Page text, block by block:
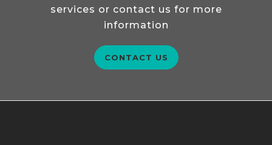
services or contact us for more
information
CONTACT US